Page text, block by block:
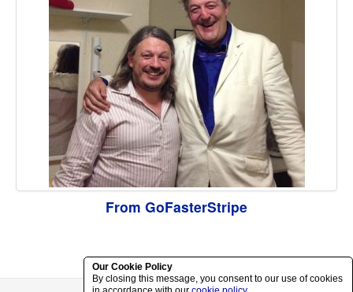
From GoFasterStripe
Our Cookie Policy
By closing this message, you consent to our use of cookies